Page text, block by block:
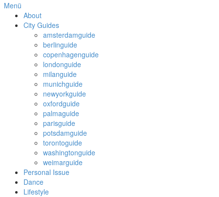
Menü
About
City Guides
amsterdamguide
berlinguide
copenhagenguide
londonguide
milanguide
munichguide
newyorkguide
oxfordguide
palmaguide
parisguide
potsdamguide
torontoguide
washingtonguide
weimarguide
Personal Issue
Dance
Lifestyle